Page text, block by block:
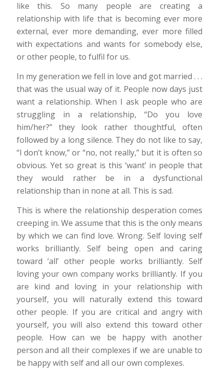
like this. So many people are creating a
relationship with life that is becoming ever more
external, ever more demanding, ever more filled
with expectations and wants for somebody else,
or other people, to fulfil for us.
In my generation we fell in love and got married . . .
that was the usual way of it. People now days just
want a relationship. When I ask people who are
struggling in a relationship, “Do you love
him/her?” they look rather thoughtful, often
followed by a long silence. They do not like to say,
“I don’t know,” or “no, not really,” but it is often so
obvious. Yet so great is this ‘want’ in people that
they would rather be in a dysfunctional
relationship than in none at all. This is sad.
This is where the relationship desperation comes
creeping in. We assume that this is the only means
by which we can find love. Wrong. Self loving self
works brilliantly. Self being open and caring
toward ‘all’ other people works brilliantly. Self
loving your own company works brilliantly. If you
are kind and loving in your relationship with
yourself, you will naturally extend this toward
other people. If you are critical and angry with
yourself, you will also extend this toward other
people. How can we be happy with another
person and all their complexes if we are unable to
be happy with self and all our own complexes.